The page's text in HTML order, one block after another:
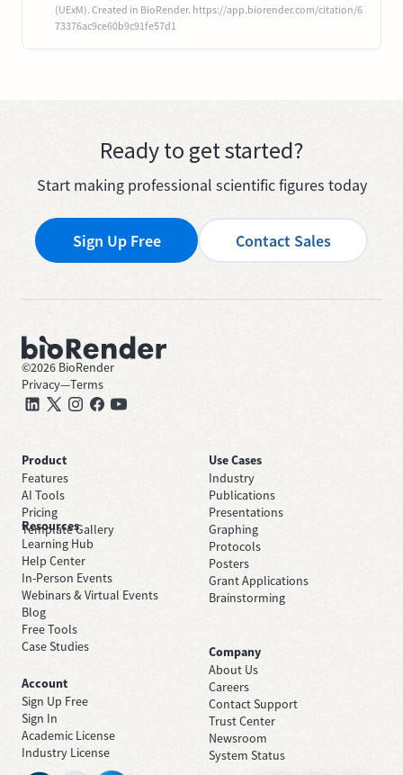
(UExM). Created in BioRender. https://app.biorender.com/citation/6
73376ac9ce60b9c91fe57d1
Ready to get started?
Start making professional scientific figures today
Sign Up Free Contact Sales
©2026 BioRender
Privacy—Terms
Product
Features
AI Tools
Pricing
Template Gallery
Use Cases
Industry
Publications
Presentations
Graphing
Protocols
Posters
Grant Applications
Brainstorming
Resources
Learning Hub
Help Center
In-Person Events
Webinars & Virtual Events
Blog
Free Tools
Case Studies
Company
About Us
Careers
Contact Support
Trust Center
Newsroom
System Status
Account
Sign Up Free
Sign In
Academic License
Industry License